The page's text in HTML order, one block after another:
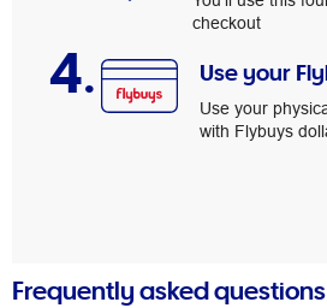
checkout
4. Use your
Use your
with Flybuys
Frequently asked questions